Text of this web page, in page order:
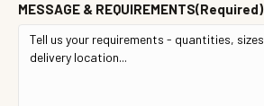
MESSAGE & REQUIREMENTS(Required)